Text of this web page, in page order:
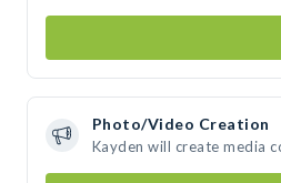
Photo/Video Creation
Kayden will create media